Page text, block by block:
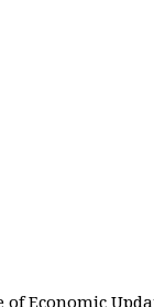
of Economic